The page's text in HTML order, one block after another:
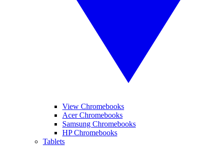
View Chromebooks
Acer Chromebooks
Samsung Chromebooks
HP Chromebooks
Tablets